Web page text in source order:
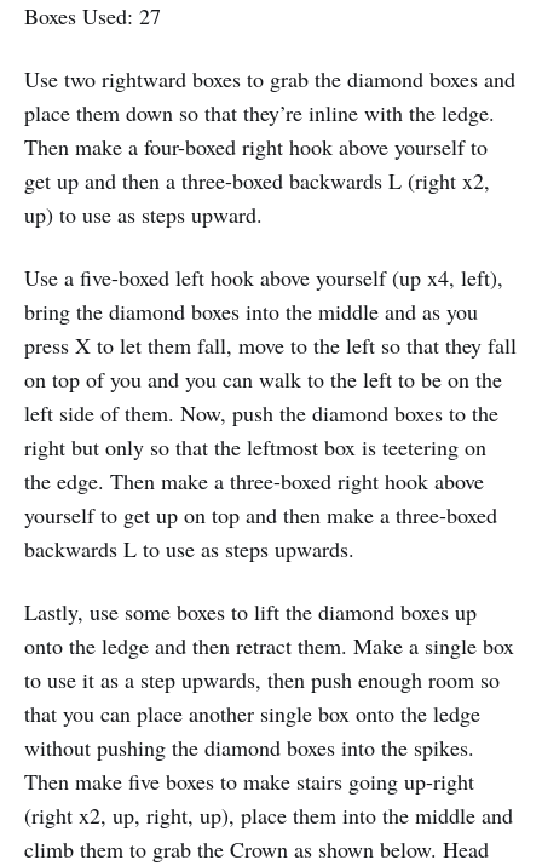
Boxes Used: 27
Use two rightward boxes to grab the diamond boxes and
place them down so that they’re inline with the ledge.
Then make a four-boxed right hook above yourself to
get up and then a three-boxed backwards L (right x2,
up) to use as steps upward.
Use a five-boxed left hook above yourself (up x4, left),
bring the diamond boxes into the middle and as you
press X to let them fall, move to the left so that they fall
on top of you and you can walk to the left to be on the
left side of them. Now, push the diamond boxes to the
right but only so that the leftmost box is teetering on
the edge. Then make a three-boxed right hook above
yourself to get up on top and then make a three-boxed
backwards L to use as steps upwards.
Lastly, use some boxes to lift the diamond boxes up
onto the ledge and then retract them. Make a single box
to use it as a step upwards, then push enough room so
that you can place another single box onto the ledge
without pushing the diamond boxes into the spikes.
Then make five boxes to make stairs going up-right
(right x2, up, right, up), place them into the middle and
climb them to grab the Crown as shown below. Head